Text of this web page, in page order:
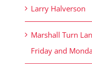
Larry Halverson
Marshall Turn
Friday and